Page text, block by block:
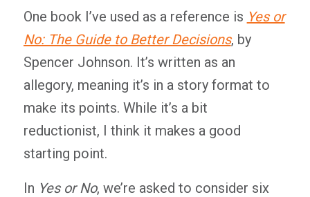
One book I’ve used as a reference is Yes or
No: The Guide to Better Decisions, by
Spencer Johnson. It’s written as an
allegory, meaning it’s in a story format to
make its points. While it’s a bit
reductionist, I think it makes a good
starting point.
In Yes or No, we’re asked to consider six